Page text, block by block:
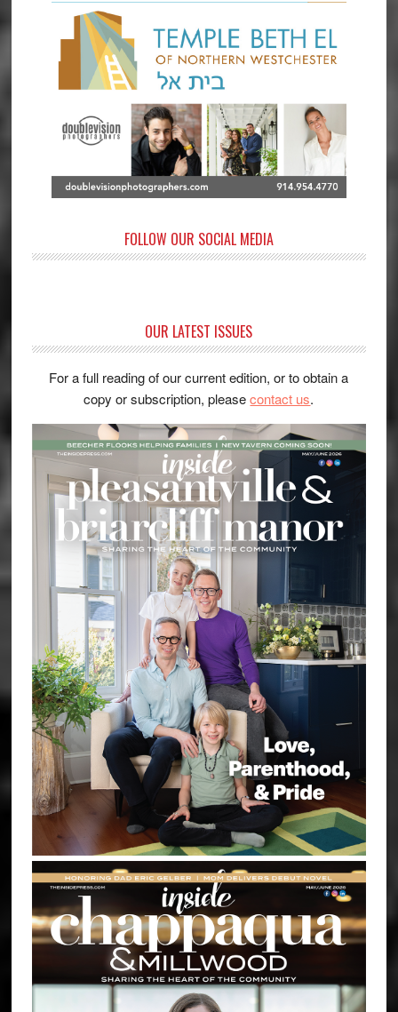
FOLLOW OUR SOCIAL MEDIA
OUR LATEST ISSUES
For a full reading of our current edition, or to obtain a
copy or subscription, pleasecontact us.